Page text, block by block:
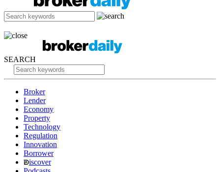
SEARCH
Broker
Lender
Economy
Property
Technology
Regulation
Innovation
Borrower
iscover